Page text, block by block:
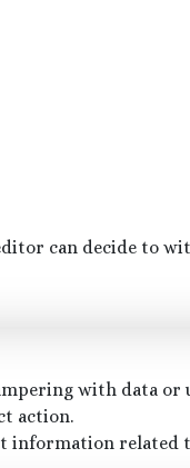
can decide to
with data or
action.
information related